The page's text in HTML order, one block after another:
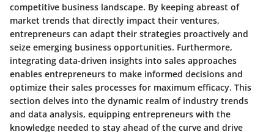
competitive business landscape. By keeping abreast of
market trends that directly impact their ventures,
entrepreneurs can adapt their strategies proactively and
seize emerging business opportunities. Furthermore,
integrating data-driven insights into sales approaches
enables entrepreneurs to make informed decisions and
optimize their sales processes for maximum efficacy. This
section delves into the dynamic realm of industry trends
and data analysis, equipping entrepreneurs with the
knowledge needed to stay ahead of the curve and drive